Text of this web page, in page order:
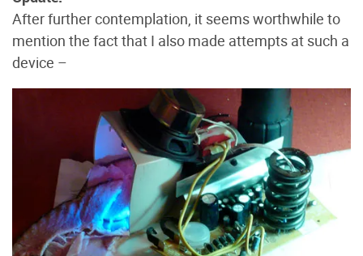
After further contemplation, it seems worthwhile to
mention the fact that I also made attempts at such a
device –